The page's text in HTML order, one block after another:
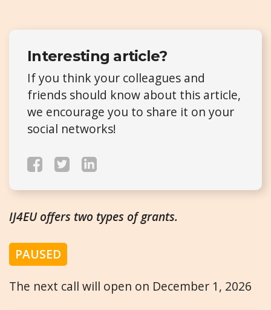
Interesting article?
If you think your colleagues and
friends should know about this article,
we encourage you to share it on your
social networks!
IJ4EU offers two types of grants.
PAUSED
The next call will open on December 1, 2026